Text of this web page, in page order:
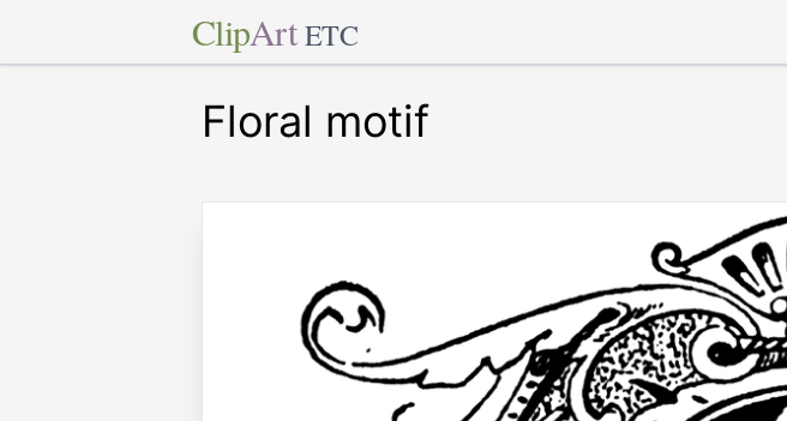
ClipArt ETC
Floral motif